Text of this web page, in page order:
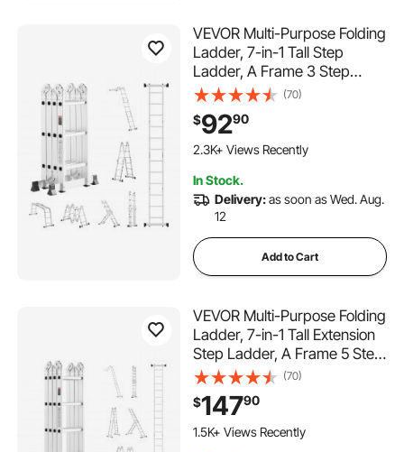
VEVOR Multi-Purpose Folding
Ladder, 7-in-1 Tall Step
Ladder, A Frame 3 Step
Adjustable Telescoping
Ladder, 12ft Reach Height
Heavy Duty Extension
Ladder, 330 lbs Capacity for
(70)
$9290
2.3K+ Views Recently
In Stock.
Delivery:as soon as Wed. Aug.
12
Add to Cart
VEVOR Multi-Purpose Folding
Ladder, 7-in-1 Tall Extension
Step Ladder, A Frame 5 Step
Telescoping Ladder, 19ft
Reach Height Heavy Duty
Adjustable Ladder, 330 lbs
Capacity for Home Outdoor
(70)
$14790
1.5K+ Views Recently